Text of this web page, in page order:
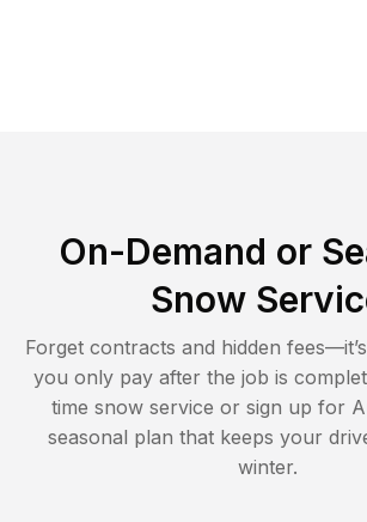
On-Demand or
Snow
Forget contracts and hidden
you only pay after the job is
time snow service or sign up for
seasonal plan that keeps your
winter.